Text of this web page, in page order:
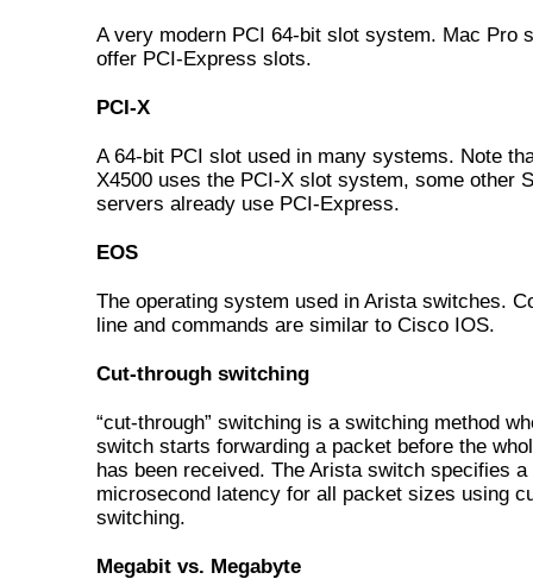
A very modern PCI 64-bit slot system. Mac Pro
offer PCI-Express slots.
PCI-X
A 64-bit PCI slot used in many systems. Note
X4500 uses the PCI-X slot system, some other
servers already use PCI-Express.
EOS
The operating system used in Arista switches.
line and commands are similar to Cisco IOS.
Cut-through switching
“cut-through” switching is a switching method
switch starts forwarding a packet before the
has been received. The Arista switch specifies a
microsecond latency for all packet sizes using
switching.
Megabit vs. Megabyte